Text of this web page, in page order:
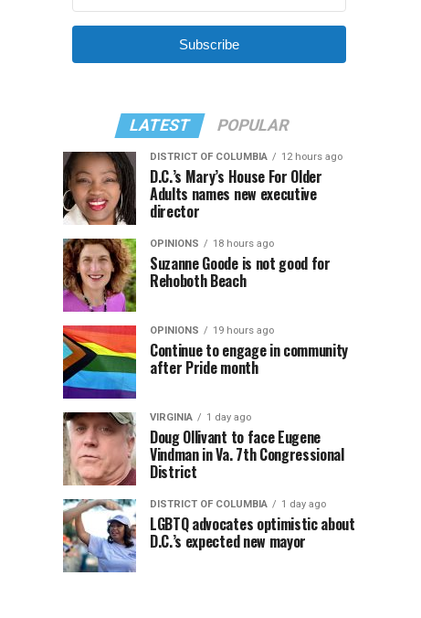
Subscribe
LATEST POPULAR
DISTRICT OF COLUMBIA 12 hours ago
D.C.’s Mary’s House For Older
Adults names new executive
director
OPINIONS 18 hours ago
Suzanne Goode is not good for
Rehoboth Beach
OPINIONS 19 hours ago
Continue to engage in community
after Pride month
VIRGINIA 1 day ago
Doug Ollivant to face Eugene
Vindman in Va. 7th Congressional
District
DISTRICT OF COLUMBIA 1 day ago
LGBTQ advocates optimistic about
D.C.’s expected new mayor